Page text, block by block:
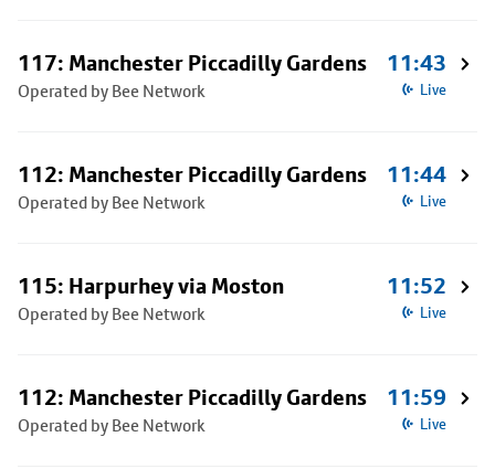
117: Manchester Piccadilly Gardens
Operated by Bee Network
11:43
Live
112: Manchester Piccadilly Gardens
Operated by Bee Network
11:44
Live
115: Harpurhey via Moston
Operated by Bee Network
11:52
Live
112: Manchester Piccadilly Gardens
Operated by Bee Network
11:59
Live